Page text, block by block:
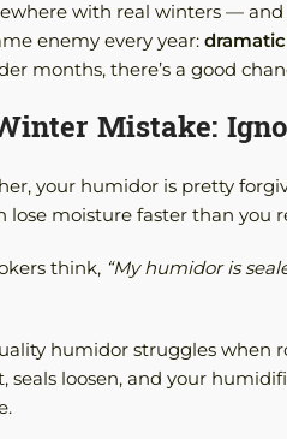
with real winters —
enemy every year:
months, there’s a good
Mistake:
your humidor is pretty
lose moisture faster than you
think, “My humidor is
humidor struggles when
seals loosen, and your